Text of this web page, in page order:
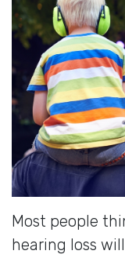
Most people
hearing loss